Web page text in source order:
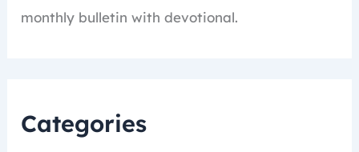
monthly bulletin with devotional.
Categories